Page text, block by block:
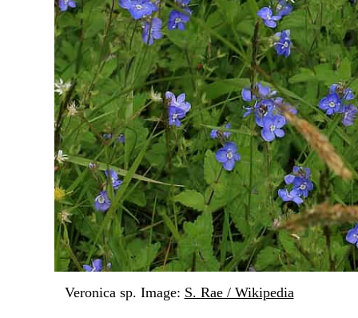
Veronica sp. Image: S. Rae / Wikipedia